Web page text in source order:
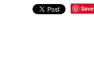
Save